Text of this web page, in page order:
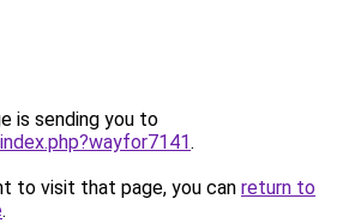
is sending you to
.
to visit that page, you can return to
.